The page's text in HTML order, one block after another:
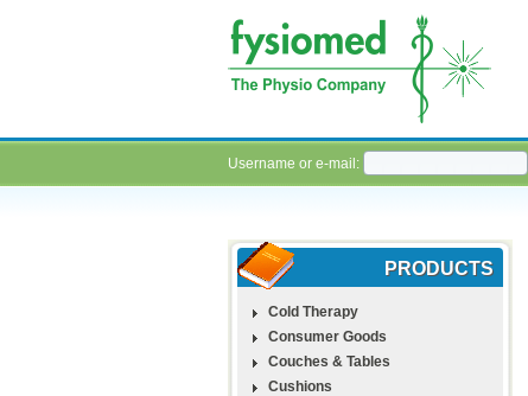
Username or e-mail:
PRODUCTS
Cold Therapy
Consumer Goods
Couches & Tables
Cushions